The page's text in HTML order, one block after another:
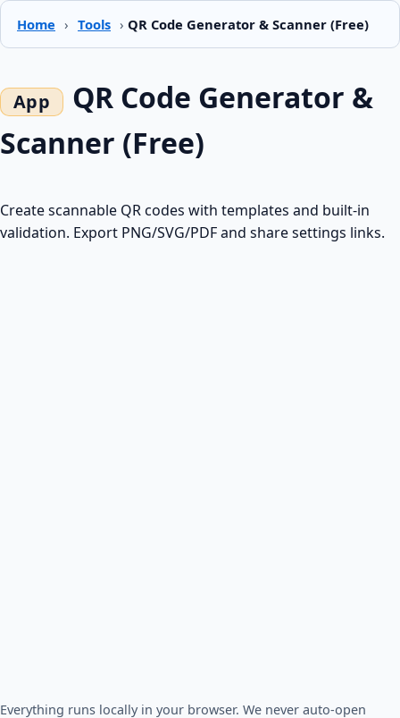
Home › Tools › QR Code Generator & Scanner (Free)
QR Code Generator &
Scanner (Free)
Create scannable QR codes with templates and built-in
validation. Export PNG/SVG/PDF and share settings links.
Everything runs locally in your browser. We never auto-open